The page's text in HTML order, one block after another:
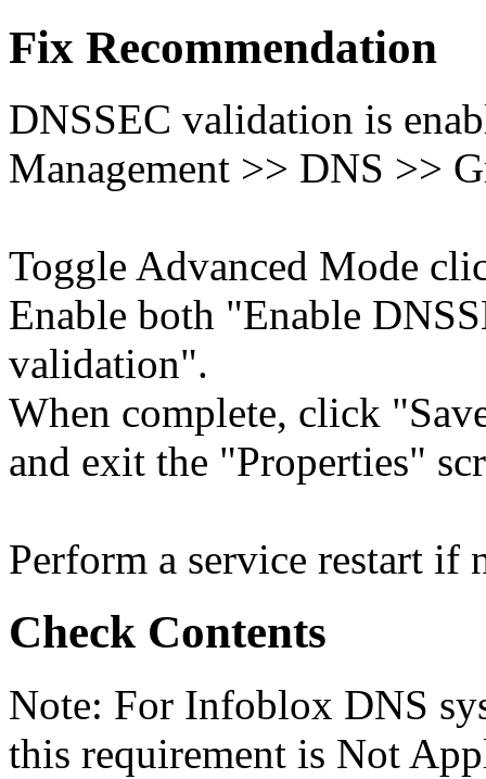
Fix Recommendation
DNSSEC validation is
Management >> DNS >>
Toggle Advanced Mode
Enable both "Enable
validation".
When complete, click
and exit the "Properties"
Perform a service restart if
Check Contents
Note: For Infoblox DNS
this requirement is Not